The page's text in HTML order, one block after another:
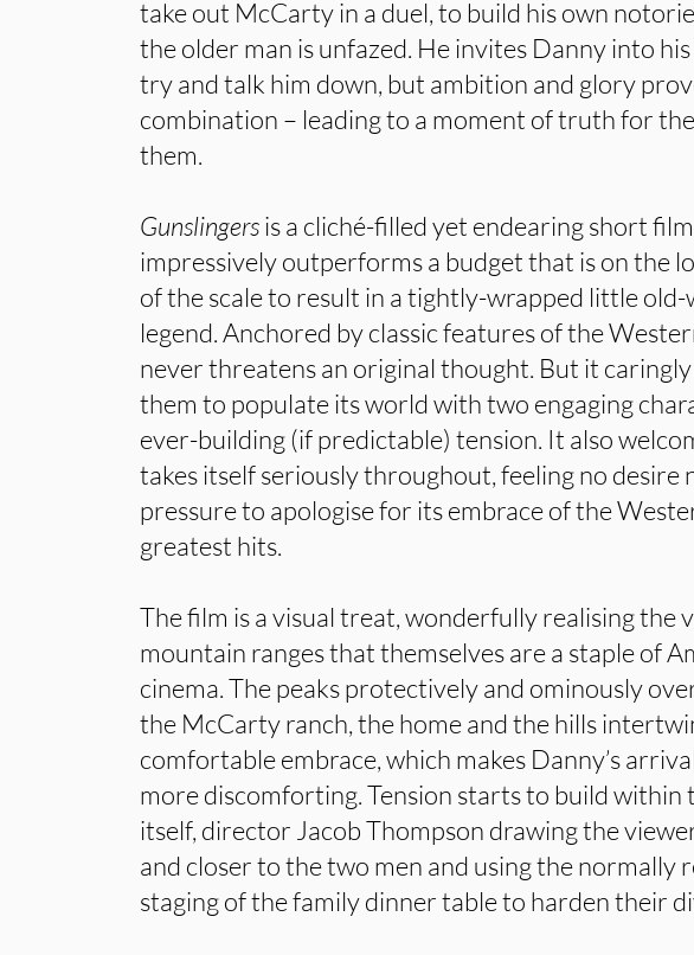
take out McCarty in a duel, to build his own
the older man is unfazed. He invites Danny into
try and talk him down, but ambition and glory
combination – leading to a moment of truth for
them.
Gunslingersis a cliché-filled yet endearing short
impressively outperforms a budget that is on the
of the scale to result in a tightly-wrapped little old-
legend. Anchored by classic features of the
never threatens an original thought. But it
them to populate its world with two engaging
ever-building (if predictable) tension. It also
takes itself seriously throughout, feeling no desire
pressure to apologise for its embrace of the
greatest hits.
The film is a visual treat, wonderfully realising the
mountain ranges that themselves are a staple of
cinema. The peaks protectively and ominously
the McCarty ranch, the home and the hills
comfortable embrace, which makes Danny’s
more discomforting. Tension starts to build within
itself, director Jacob Thompson drawing the
and closer to the two men and using the normally
staging of the family dinner table to harden their